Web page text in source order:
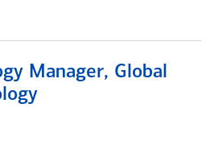
Manager, Global